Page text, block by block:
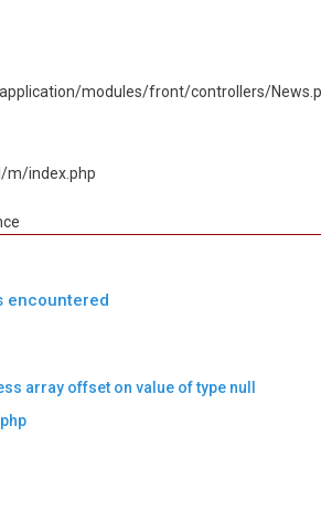
modules/front/controllers/
m/index.php
encountered
array offset on value of type null